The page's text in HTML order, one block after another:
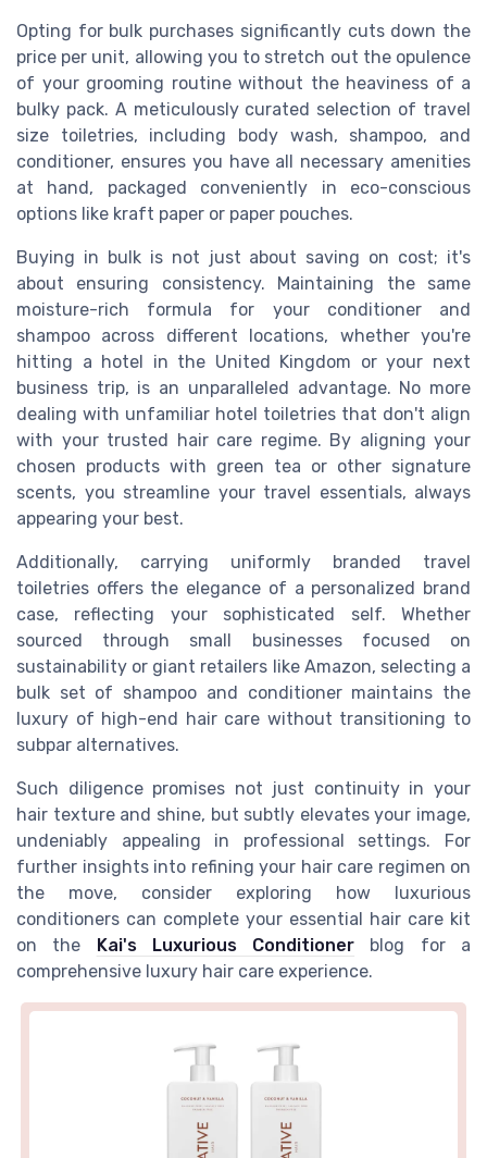
Opting for bulk purchases significantly cuts down the
price per unit, allowing you to stretch out the opulence
of your grooming routine without the heaviness of a
bulky pack. A meticulously curated selection of travel
size toiletries, including body wash, shampoo, and
conditioner, ensures you have all necessary amenities
at hand, packaged conveniently in eco-conscious
options like kraft paper or paper pouches.
Buying in bulk is not just about saving on cost; it's
about ensuring consistency. Maintaining the same
moisture-rich formula for your conditioner and
shampoo across different locations, whether you're
hitting a hotel in the United Kingdom or your next
business trip, is an unparalleled advantage. No more
dealing with unfamiliar hotel toiletries that don't align
with your trusted hair care regime. By aligning your
chosen products with green tea or other signature
scents, you streamline your travel essentials, always
appearing your best.
Additionally, carrying uniformly branded travel
toiletries offers the elegance of a personalized brand
case, reflecting your sophisticated self. Whether
sourced through small businesses focused on
sustainability or giant retailers like Amazon, selecting a
bulk set of shampoo and conditioner maintains the
luxury of high-end hair care without transitioning to
subpar alternatives.
Such diligence promises not just continuity in your
hair texture and shine, but subtly elevates your image,
undeniably appealing in professional settings. For
further insights into refining your hair care regimen on
the move, consider exploring how luxurious
conditioners can complete your essential hair care kit
on the Kai's Luxurious Conditioner blog for a
comprehensive luxury hair care experience.